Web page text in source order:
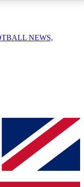
enter your email
a confirmation
keep you
NEWS,